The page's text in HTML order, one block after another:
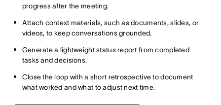
progress after the meeting.
Attach context materials, such as documents, slides, or
videos, to keep conversations grounded.
Generate a lightweight status report from completed
tasks and decisions.
Close the loop with a short retrospective to document
what worked and what to adjust next time.